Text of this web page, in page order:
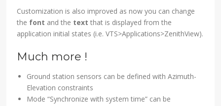
Customization is also improved as now you can change
the font and the text that is displayed from the
application initial states (i.e. VTS>Applications>ZenithView).
Much more !
Ground station sensors can be defined with Azimuth-
Elevation constraints
Mode “Synchronize with system time” can be